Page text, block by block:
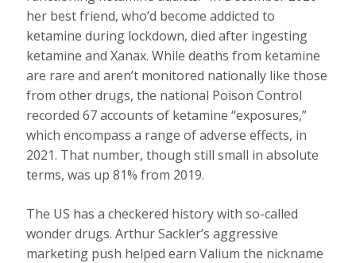
her best friend, who’d become addicted to
ketamine during lockdown, died after ingesting
ketamine and Xanax. While deaths from ketamine
are rare and aren’t monitored nationally like those
from other drugs, the national Poison Control
recorded 67 accounts of ketamine “exposures,”
which encompass a range of adverse effects, in
2021. That number, though still small in absolute
terms, was up 81% from 2019.
The US has a checkered history with so-called
wonder drugs. Arthur Sackler’s aggressive
marketing push helped earn Valium the nickname